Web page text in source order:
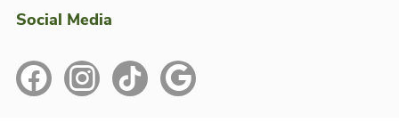
Social Media